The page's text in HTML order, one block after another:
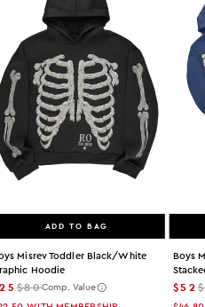
ADD TO BAG
Misrev Toddler Black/white
Hoodie
$80Comp. Value
Boys
$52